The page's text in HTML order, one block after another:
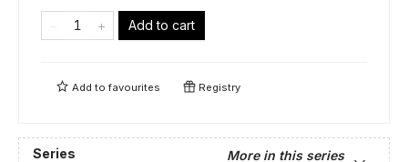
Add to cart
Add tofavourites Registry
Series
More in this series